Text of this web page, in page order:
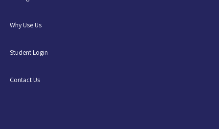
Why Use Us
Student Login
Contact Us